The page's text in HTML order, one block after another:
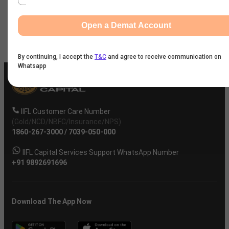
Company
IIFL Customer Care Number
(Gold/NCD/NBFC/Insurance/NPS)
1860-267-3000/ 7039-050-000
IIFL Capital Services Support WhatsApp Number
+91 9892691696
Download The App Now
Open a Demat Account
By continuing, I accept the T&C and agree to receive communication on
Whatsapp